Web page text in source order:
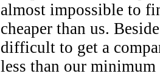
almost impossible to
cheaper than us.
difficult to get a
less than our minimum